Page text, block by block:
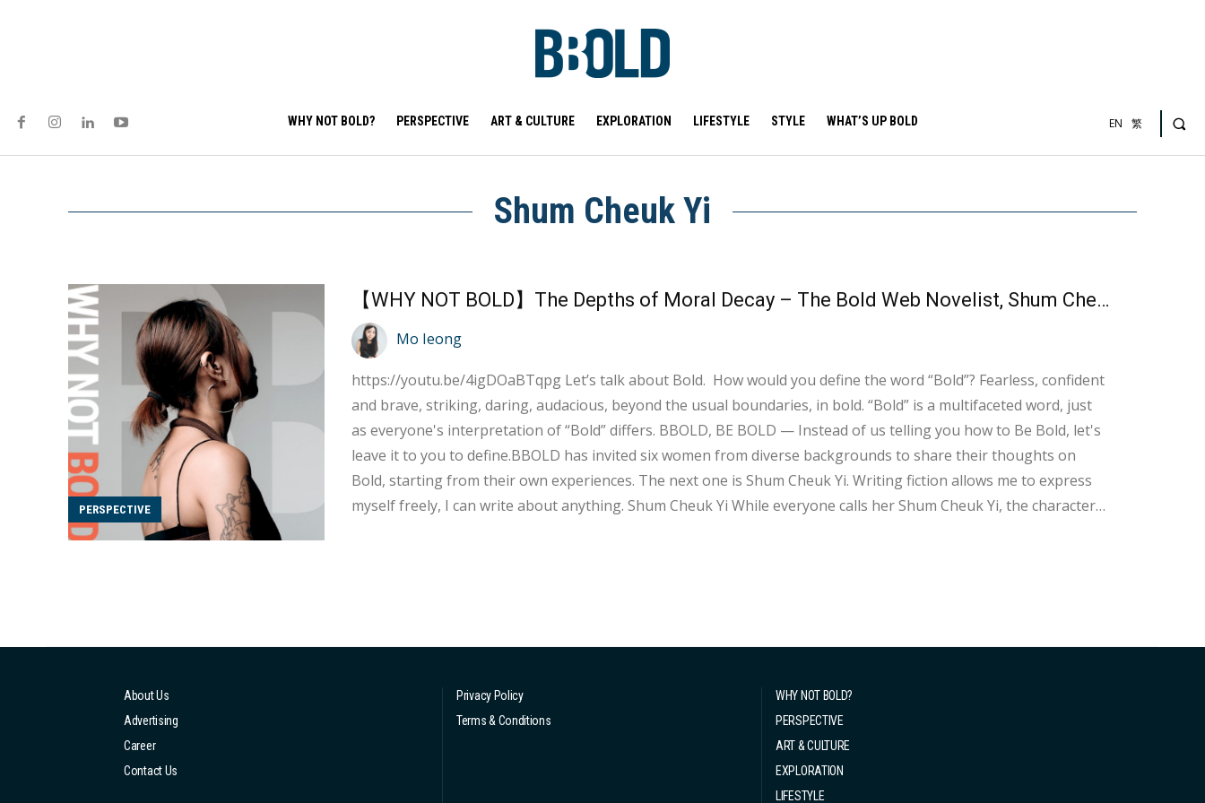
WHY NOT BOLD? PERSPECTIVE ART & CULTURE EXPLORATION LIFESTYLE STYLE WHAT’S UP BOLD EN 繁
Shum Cheuk Yi
PERSPECTIVE
【WHY NOT BOLD】The Depths of Moral Decay – The Bold Web Novelist, Shum Cheuk Yi
Mo Ieong
https://youtu.be/4igDOaBTqpg Let’s talk about Bold. How would you define the word “Bold”? Fearless, confident
and brave, striking, daring, audacious, beyond the usual boundaries, in bold. “Bold” is a multifaceted word, just
as everyone's interpretation of “Bold” differs. BBOLD, BE BOLD — Instead of us telling you how to Be Bold, let's
leave it to you to define.BBOLD has invited six women from diverse backgrounds to share their thoughts on
Bold, starting from their own experiences. The next one is Shum Cheuk Yi. Writing fiction allows me to express
myself freely, I can write about anything. Shum Cheuk Yi While everyone calls her Shum Cheuk Yi, the character
About Us
Advertising
Career
Contact Us
Privacy Policy
Terms & Conditions
WHY NOT BOLD?
PERSPECTIVE
ART & CULTURE
EXPLORATION
LIFESTYLE